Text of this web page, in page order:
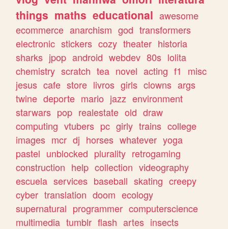
things maths educational awesome
ecommerce anarchism god transformers
electronic stickers cozy theater historia
sharks jpop android webdev 80s lolita
chemistry scratch tea novel acting f1
misc
jesus cafe store livros girls clowns args
twine deporte mario jazz environment
starwars pop realestate old draw
computing vtubers pc girly trains college
images mcr dj horses whatever yoga
pastel unblocked plurality retrogaming
construction help collection videography
escuela services baseball skating creepy
cyber translation doom ecology
supernatural programmer computerscience
multimedia tumblr flash artes insects